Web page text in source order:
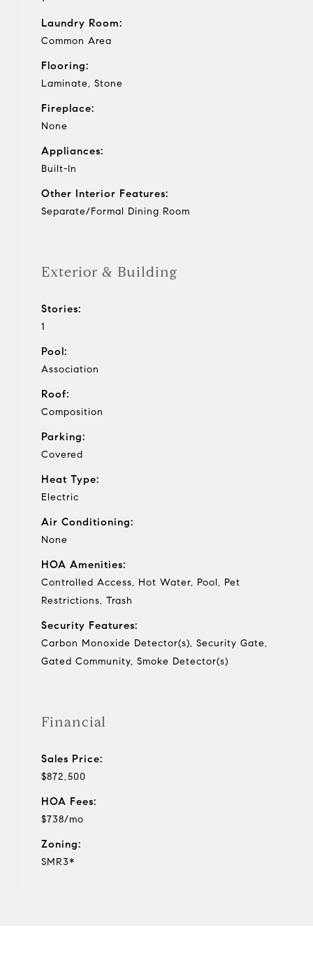
Laundry Room:
Common Area
Flooring:
Laminate, Stone
Fireplace:
None
Appliances:
Built-In
Other Interior Features:
Separate/Formal Dining Room
Exterior & Building
Stories:
1
Pool:
Association
Roof:
Composition
Parking:
Covered
Heat Type:
Electric
Air Conditioning:
None
HOA Amenities:
Controlled Access, Hot Water, Pool, Pet
Restrictions, Trash
Security Features:
Carbon Monoxide Detector(s), Security Gate,
Gated Community, Smoke Detector(s)
Financial
Sales Price:
$872,500
HOA Fees:
$738/mo
Zoning:
SMR3*